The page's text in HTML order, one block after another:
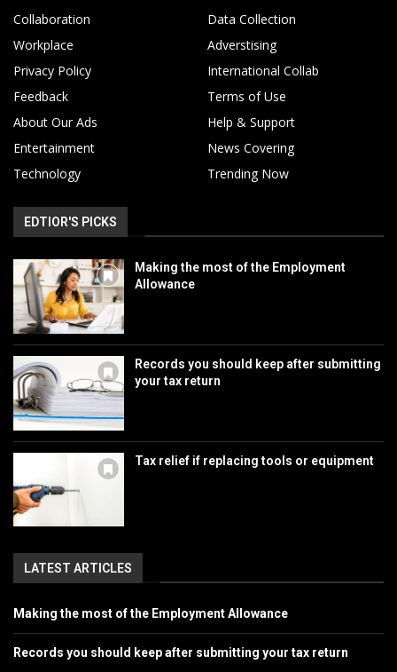
Collaboration
Data Collection
Workplace
Adverstising
Privacy Policy
International Collab
Feedback
Terms of Use
About Our Ads
Help & Support
Entertainment
News Covering
Technology
Trending Now
EDTIOR'S PICKS
Making the most of the Employment
Allowance
Records you should keep after submitting
your tax return
Tax relief if replacing tools or equipment
LATEST ARTICLES
Making the most of the Employment Allowance
Records you should keep after submitting your tax return